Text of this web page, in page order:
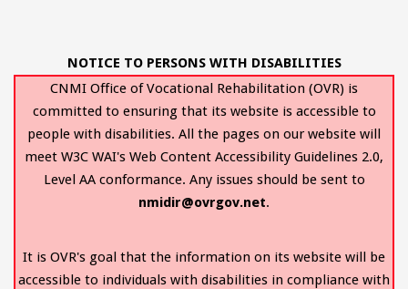
NOTICE TO PERSONS WITH DISABILITIES
CNMI Office of Vocational Rehabilitation (OVR) is
committed to ensuring that its website is accessible to
people with disabilities. All the pages on our website will
meet W3C WAI's Web Content Accessibility Guidelines 2.0,
Level AA conformance. Any issues should be sent to
nmidir@ovrgov.net.
It is OVR's goal that the information on its website will be
accessible to individuals with disabilities in compliance with